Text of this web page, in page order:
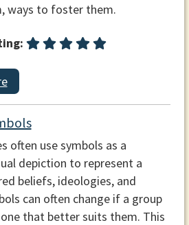
ways to foster them.
often use symbols as a
depiction to represent a
beliefs, ideologies, and
can often change if a group
that better suits them. This